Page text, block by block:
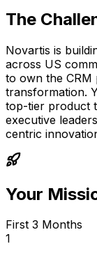
The
Novartis is
across US
to own the CRM
transformation.
top-tier product
executive
centric
Your
First 3 Months
1